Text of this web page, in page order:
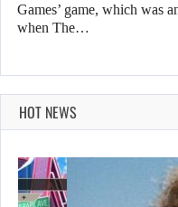
Games’ game, which was
when The…
HOT NEWS